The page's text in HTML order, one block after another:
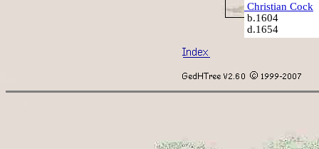
Christian Cock
b.1604
d.1654